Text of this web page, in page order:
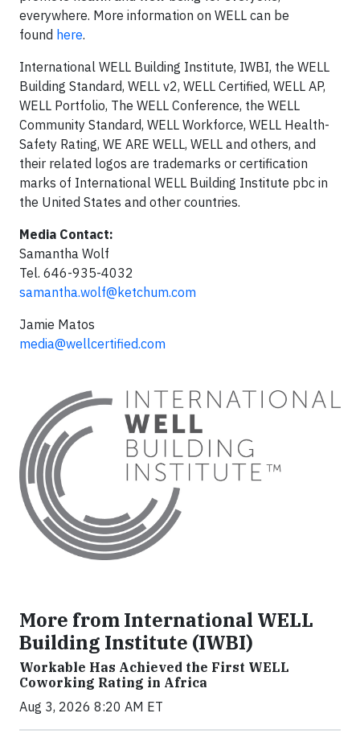
everywhere. More information on WELL can be
found here.
International WELL Building Institute, IWBI, the WELL
Building Standard, WELL v2, WELL Certified, WELL AP,
WELL Portfolio, The WELL Conference, the WELL
Community Standard, WELL Workforce, WELL Health-
Safety Rating, WE ARE WELL, WELL and others, and
their related logos are trademarks or certification
marks of International WELL Building Institute pbc in
the United States and other countries.
Media Contact:
Samantha Wolf
Tel. 646-935-4032
samantha.wolf@ketchum.com
Jamie Matos
media@wellcertified.com
More from International WELL
Building Institute (IWBI)
Workable Has Achieved the First WELL
Coworking Rating in Africa
Aug 3, 2026 8:20 AM ET